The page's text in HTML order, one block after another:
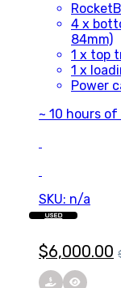
4 x
84mm)
1 x top
1 x
Power
~ 10 hours
SKU: n/a
$6,000.00
USED